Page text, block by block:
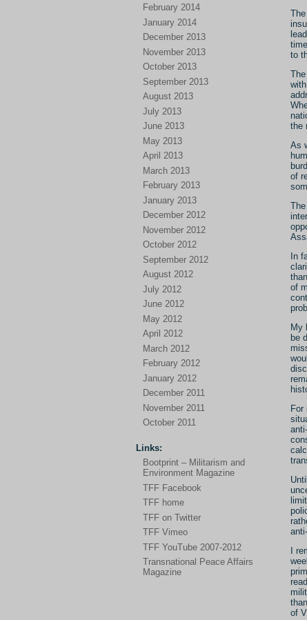
February 2014
January 2014
December 2013
November 2013
October 2013
September 2013
August 2013
July 2013
June 2013
May 2013
April 2013
March 2013
February 2013
January 2013
December 2012
November 2012
October 2012
September 2012
August 2012
July 2012
June 2012
May 2012
April 2012
March 2012
February 2012
January 2012
December 2011
November 2011
October 2011
Links:
Bootprint – Militarism and
Environment Magazine
TFF Facebook
TFF home
TFF on Twitter
TFF Vimeo
TFF YouTube 2007-2012
Transnational Peace Affairs
Magazine
to
the
As
of
In
of
My
be
I
of